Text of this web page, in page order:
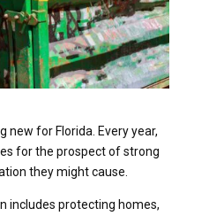
new for Florida. Every year,
for the prospect of strong
they might cause.
includes protecting homes,